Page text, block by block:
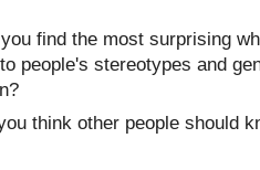
find the most surprising
people's stereotypes and
think other people should